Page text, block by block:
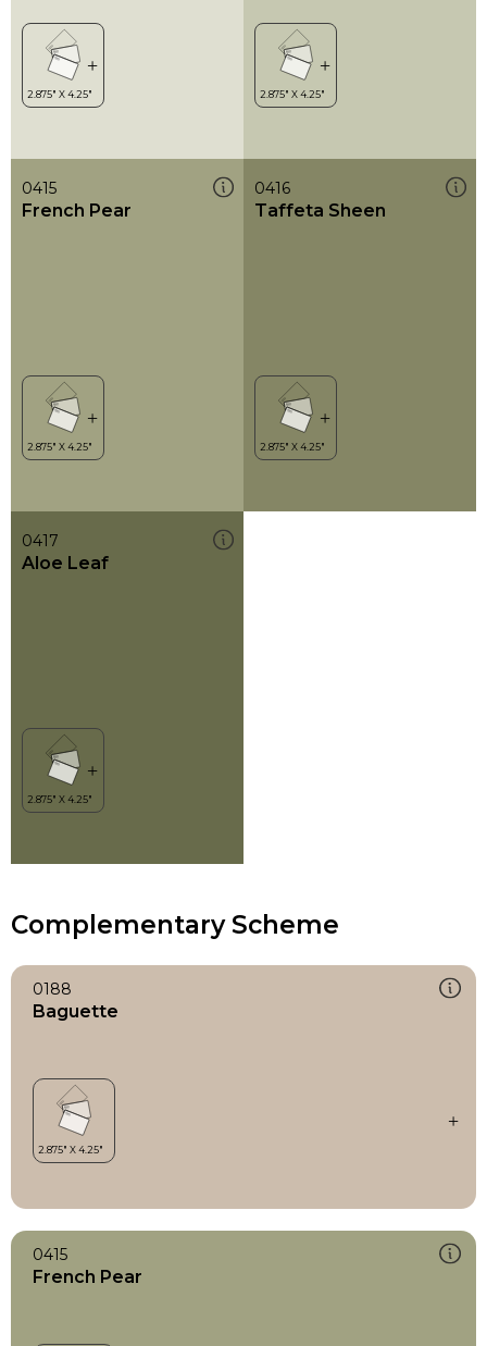
0415
French Pear
0416
Taffeta Sheen
0417
Aloe Leaf
Complementary Scheme
0188
Baguette
0415
French Pear